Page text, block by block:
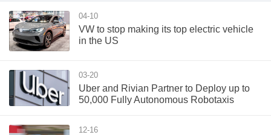
04-10
VW to stop making its top electric vehicle
in the US
03-20
Uber and Rivian Partner to Deploy up to
50,000 Fully Autonomous Robotaxis
12-16